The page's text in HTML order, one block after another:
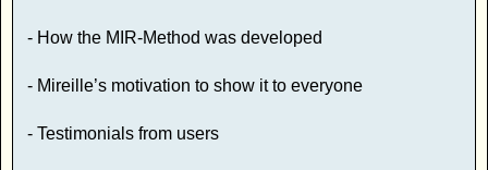
- How the MIR-Method was developed
- Mireille’s motivation to show it to everyone
- Testimonials from users